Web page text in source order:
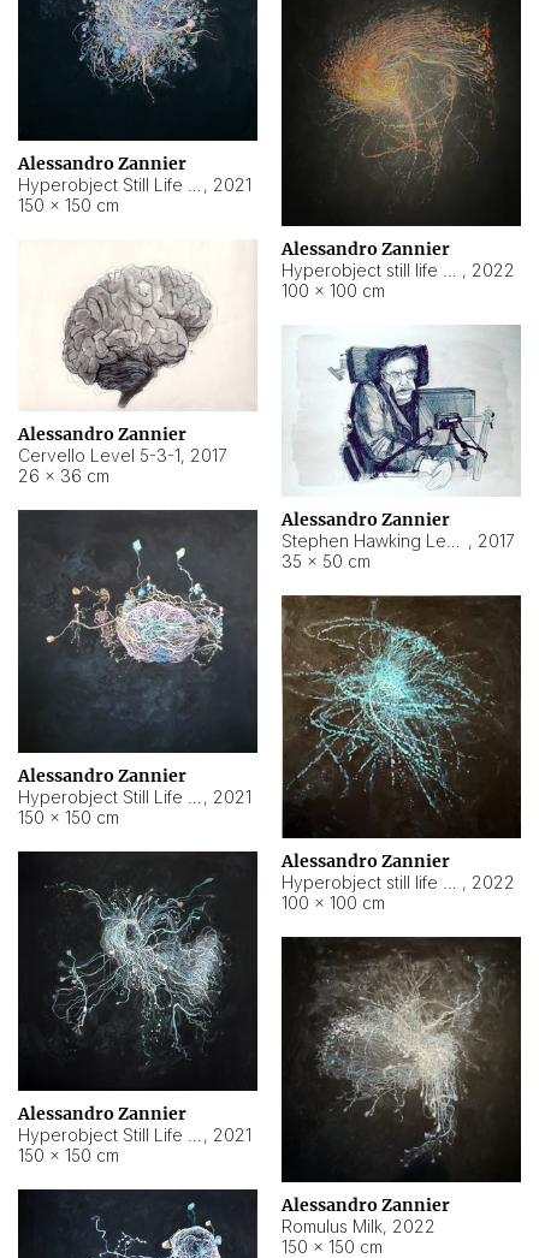
Alessandro Zannier
, 2021
150 × 150 cm
Alessandro Zannier
, 2022
100 × 100 cm
Alessandro Zannier
Cervello Level 5-3-1, 2017
26 × 36 cm
Alessandro Zannier
, 2017
35 × 50 cm
Alessandro Zannier
, 2021
150 × 150 cm
Alessandro Zannier
, 2022
100 × 100 cm
Alessandro Zannier
, 2021
150 × 150 cm
Alessandro Zannier
Romulus Milk, 2022
150 × 150 cm